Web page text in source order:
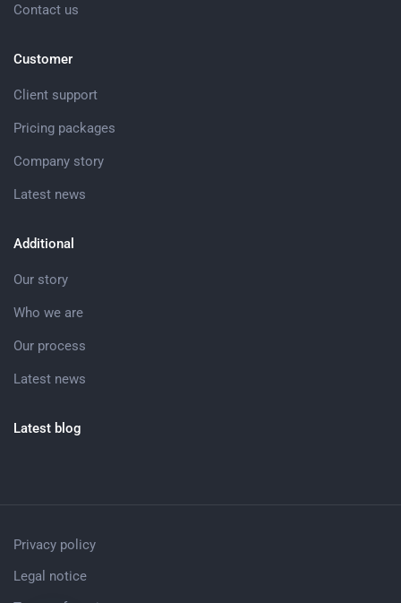
Contact us
Customer
Client support
Pricing packages
Company story
Latest news
Additional
Our story
Who we are
Our process
Latest news
Latest blog
Privacy policy
Legal notice